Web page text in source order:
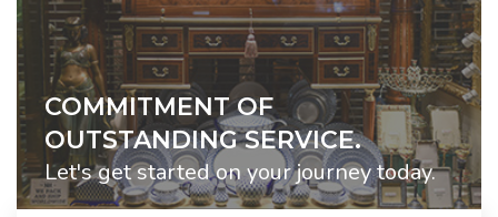
COMMITMENT OF
OUTSTANDING SERVICE.
Let's get started on your journey today.